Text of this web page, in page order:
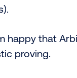
happy that
proving.